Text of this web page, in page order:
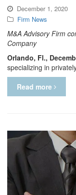
December 1, 2020
Firm News
M&A Advisory Firm
Company
Orlando, Fl.,
specializing in
Read more